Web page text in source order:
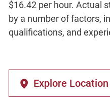
$16.42 per hour. Actual
by a number of factors,
qualifications, and
Explore Location